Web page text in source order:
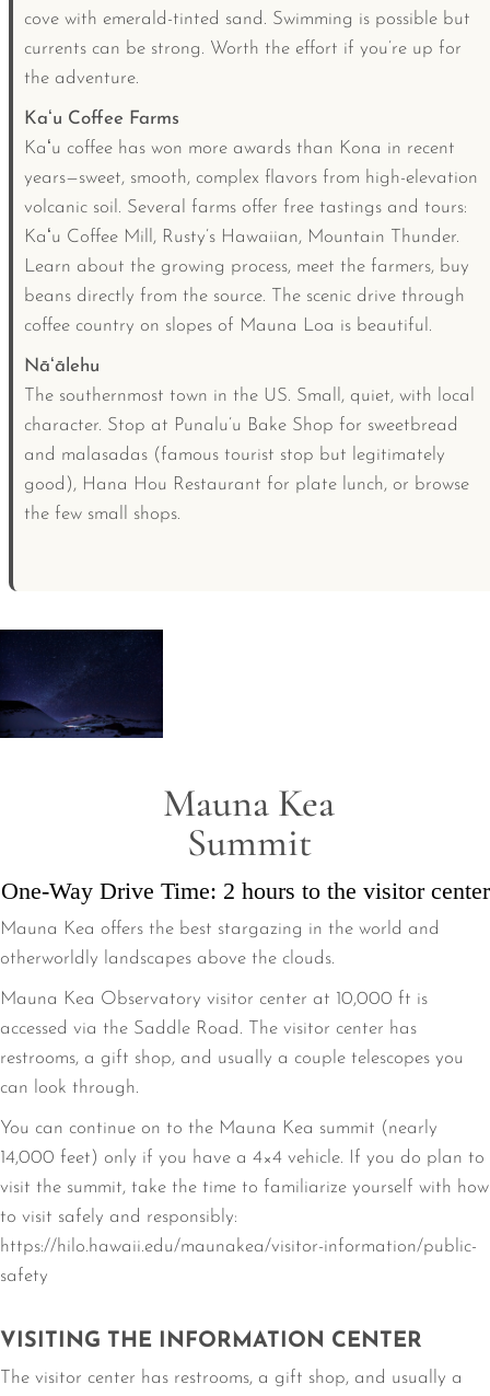
cove with emerald-tinted sand. Swimming is possible but
currents can be strong. Worth the effort if you’re up for
the adventure.
Kaʻu Coffee Farms
Kaʻu coffee has won more awards than Kona in recent
years—sweet, smooth, complex flavors from high-elevation
volcanic soil. Several farms offer free tastings and tours:
Kaʻu Coffee Mill, Rusty’s Hawaiian, Mountain Thunder.
Learn about the growing process, meet the farmers, buy
beans directly from the source. The scenic drive through
coffee country on slopes of Mauna Loa is beautiful.
Nāʻālehu
The southernmost town in the US. Small, quiet, with local
character. Stop at Punalu’u Bake Shop for sweetbread
and malasadas (famous tourist stop but legitimately
good), Hana Hou Restaurant for plate lunch, or browse
the few small shops.
Mauna Kea
Summit
One-Way Drive Time: 2 hours to the visitor center
Mauna Kea offers the best stargazing in the world and
otherworldly landscapes above the clouds.
Mauna Kea Observatory visitor center at 10,000 ft is
accessed via the Saddle Road. The visitor center has
restrooms, a gift shop, and usually a couple telescopes you
can look through.
You can continue on to the Mauna Kea summit (nearly
14,000 feet) only if you have a 4×4 vehicle. If you do plan to
visit the summit, take the time to familiarize yourself with how
to visit safely and responsibly:
https://hilo.hawaii.edu/maunakea/visitor-information/public-
safety
VISITING THE INFORMATION CENTER
The visitor center has restrooms, a gift shop, and usually a